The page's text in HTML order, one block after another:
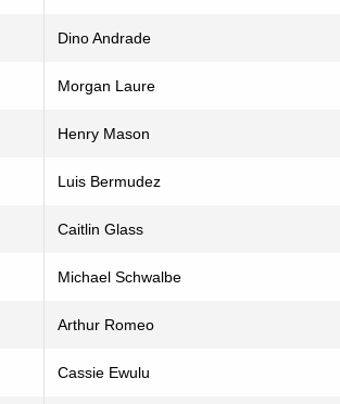
Dino Andrade
Morgan Laure
Henry Mason
Luis Bermudez
Caitlin Glass
Michael Schwalbe
Arthur Romeo
Cassie Ewulu